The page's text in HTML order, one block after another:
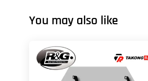
You may also like